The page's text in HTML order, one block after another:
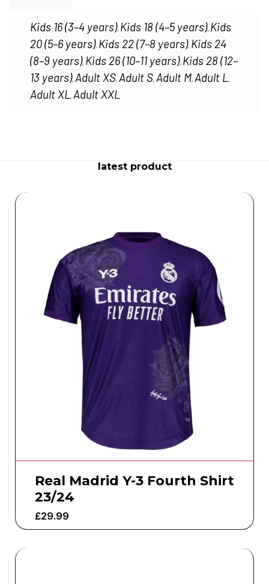
Kids 16 (3–4 years), Kids 18 (4–5 years), Kids
20 (5–6 years), Kids 22 (7–8 years), Kids 24
(8–9 years), Kids 26 (10–11 years), Kids 28 (12–
13 years), Adult XS, Adult S, Adult M, Adult L,
Adult XL, Adult XXL
latest product
Real Madrid Y-3 Fourth Shirt
23/24
£29.99